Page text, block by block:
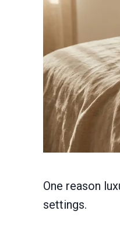
One reason
settings.